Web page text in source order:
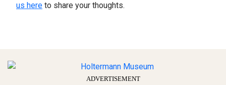
us here to share your thoughts.
ADVERTISEMENT